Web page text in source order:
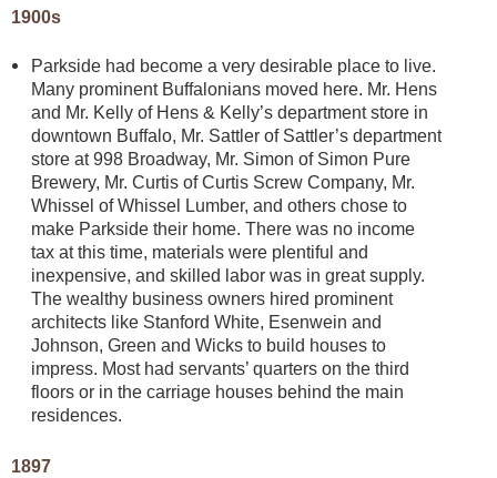
1900s
Parkside had become a very desirable place to live.
Many prominent Buffalonians moved here. Mr. Hens
and Mr. Kelly of Hens & Kelly’s department store in
downtown Buffalo, Mr. Sattler of Sattler’s department
store at 998 Broadway, Mr. Simon of Simon Pure
Brewery, Mr. Curtis of Curtis Screw Company, Mr.
Whissel of Whissel Lumber, and others chose to
make Parkside their home. There was no income
tax at this time, materials were plentiful and
inexpensive, and skilled labor was in great supply.
The wealthy business owners hired prominent
architects like Stanford White, Esenwein and
Johnson, Green and Wicks to build houses to
impress. Most had servants’ quarters on the third
floors or in the carriage houses behind the main
residences.
1897